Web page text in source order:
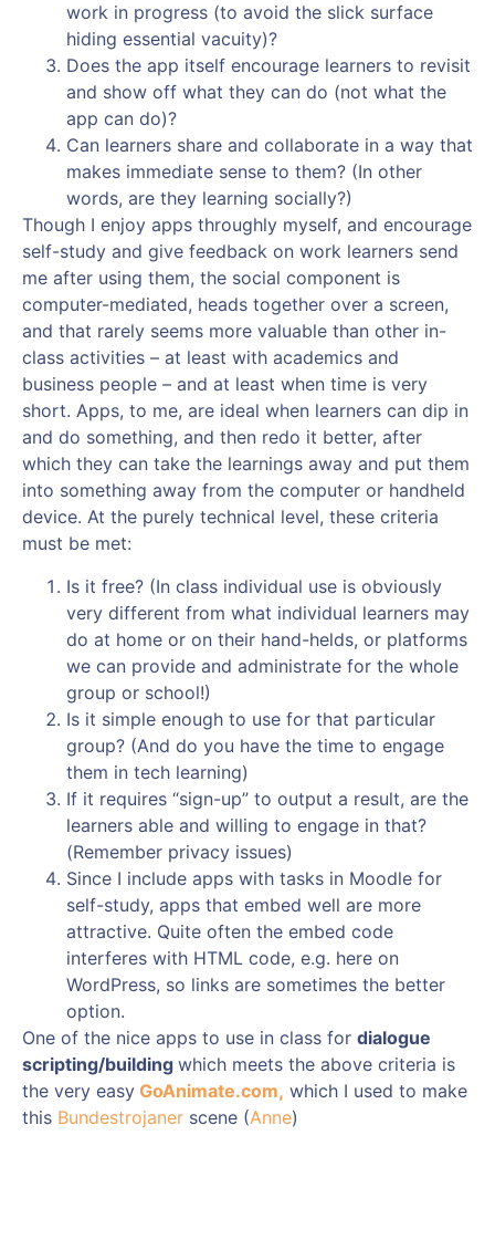
work in progress (to avoid the slick surface
hiding essential vacuity)?
Does the app itself encourage learners to revisit
and show off what they can do (not what the
app can do)?
Can learners share and collaborate in a way that
makes immediate sense to them? (In other
words, are they learning socially?)
Though I enjoy apps throughly myself, and encourage
self-study and give feedback on work learners send
me after using them, the social component is
computer-mediated, heads together over a screen,
and that rarely seems more valuable than other in-
class activities – at least with academics and
business people – and at least when time is very
short. Apps, to me, are ideal when learners can dip in
and do something, and then redo it better, after
which they can take the learnings away and put them
into something away from the computer or handheld
device. At the purely technical level, these criteria
must be met:
Is it free? (In class individual use is obviously
very different from what individual learners may
do at home or on their hand-helds, or platforms
we can provide and administrate for the whole
group or school!)
Is it simple enough to use for that particular
group? (And do you have the time to engage
them in tech learning)
If it requires “sign-up” to output a result, are the
learners able and willing to engage in that?
(Remember privacy issues)
Since I include apps with tasks in Moodle for
self-study, apps that embed well are more
attractive. Quite often the embed code
interferes with HTML code, e.g. here on
WordPress, so links are sometimes the better
option.
One of the nice apps to use in class for dialogue
scripting/building which meets the above criteria is
the very easy GoAnimate.com, which I used to make
this Bundestrojaner scene (Anne)